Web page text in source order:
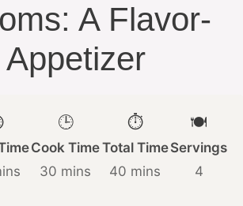
A Flavor-
🕒
Cook Time
30 mins
⏱️
Total Time
40 mins
🍽️
Servings
4